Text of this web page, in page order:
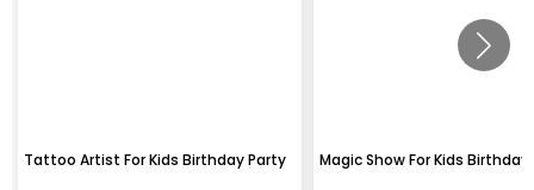
Tattoo Artist For Kids Birthday Party Magic Show For Kids Birthday